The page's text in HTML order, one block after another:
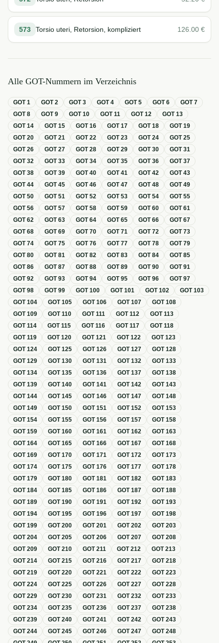
573 Torsio uteri, Retorsion, kompliziert 126.00 €
Alle GOT-Nummern im Verzeichnis
GOT1 GOT2 GOT3 GOT4 GOT5 GOT6 GOT7
GOT8 GOT9 GOT10 GOT11 GOT12 GOT13
GOT14 GOT15 GOT16 GOT17 GOT18 GOT19
GOT20 GOT21 GOT22 GOT23 GOT24 GOT25
GOT26 GOT27 GOT28 GOT29 GOT30 GOT31
GOT32 GOT33 GOT34 GOT35 GOT36 GOT37
GOT38 GOT39 GOT40 GOT41 GOT42 GOT43
GOT44 GOT45 GOT46 GOT47 GOT48 GOT49
GOT50 GOT51 GOT52 GOT53 GOT54 GOT55
GOT56 GOT57 GOT58 GOT59 GOT60 GOT61
GOT62 GOT63 GOT64 GOT65 GOT66 GOT67
GOT68 GOT69 GOT70 GOT71 GOT72 GOT73
GOT74 GOT75 GOT76 GOT77 GOT78 GOT79
GOT80 GOT81 GOT82 GOT83 GOT84 GOT85
GOT86 GOT87 GOT88 GOT89 GOT90 GOT91
GOT92 GOT93 GOT94 GOT95 GOT96 GOT97
GOT98 GOT99 GOT100 GOT101 GOT102 GOT103
GOT104 GOT105 GOT106 GOT107 GOT108
GOT109 GOT110 GOT111 GOT112 GOT113
GOT114 GOT115 GOT116 GOT117 GOT118
GOT119 GOT120 GOT121 GOT122 GOT123
GOT124 GOT125 GOT126 GOT127 GOT128
GOT129 GOT130 GOT131 GOT132 GOT133
GOT134 GOT135 GOT136 GOT137 GOT138
GOT139 GOT140 GOT141 GOT142 GOT143
GOT144 GOT145 GOT146 GOT147 GOT148
GOT149 GOT150 GOT151 GOT152 GOT153
GOT154 GOT155 GOT156 GOT157 GOT158
GOT159 GOT160 GOT161 GOT162 GOT163
GOT164 GOT165 GOT166 GOT167 GOT168
GOT169 GOT170 GOT171 GOT172 GOT173
GOT174 GOT175 GOT176 GOT177 GOT178
GOT179 GOT180 GOT181 GOT182 GOT183
GOT184 GOT185 GOT186 GOT187 GOT188
GOT189 GOT190 GOT191 GOT192 GOT193
GOT194 GOT195 GOT196 GOT197 GOT198
GOT199 GOT200 GOT201 GOT202 GOT203
GOT204 GOT205 GOT206 GOT207 GOT208
GOT209 GOT210 GOT211 GOT212 GOT213
GOT214 GOT215 GOT216 GOT217 GOT218
GOT219 GOT220 GOT221 GOT222 GOT223
GOT224 GOT225 GOT226 GOT227 GOT228
GOT229 GOT230 GOT231 GOT232 GOT233
GOT234 GOT235 GOT236 GOT237 GOT238
GOT239 GOT240 GOT241 GOT242 GOT243
GOT244 GOT245 GOT246 GOT247 GOT248